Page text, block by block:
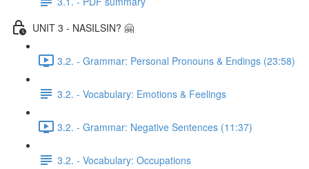
UNIT 3 - NASILSIN? 🤗
3.2. - Grammar: Personal Pronouns & Endings (23:58)
3.2. - Vocabulary: Emotions & Feelings
3.2. - Grammar: Negative Sentences (11:37)
3.2. - Vocabulary: Occupations